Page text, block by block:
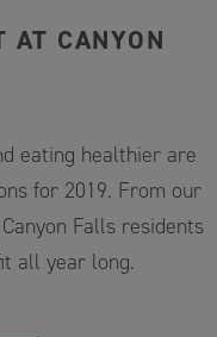
CANYON
eating healthier are
for 2019. From our
Falls residents
all year long.